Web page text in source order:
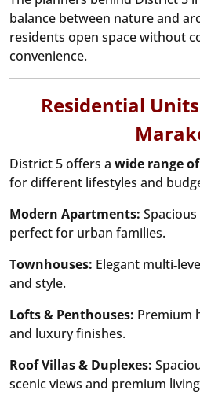
balance between nature and
residents open space without
convenience.
Residential
District 5 offers a wide range
for different lifestyles and
Modern Apartments:
perfect for urban families.
Townhouses: Elegant
and style.
Lofts & Penthouses: Premium
and luxury finishes.
Roof Villas & Duplexes:
scenic views and premium